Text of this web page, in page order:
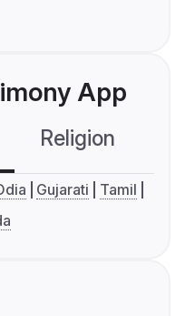
App
Religion
Gujarati
Tamil